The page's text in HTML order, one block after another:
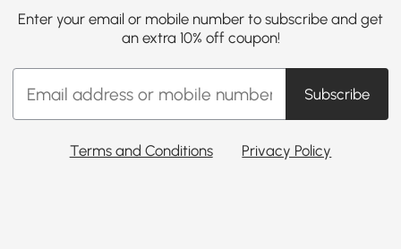
Enter your email or mobile number to subscribe and get
an extra 10% off coupon!
Subscribe
Terms and Conditions Privacy Policy